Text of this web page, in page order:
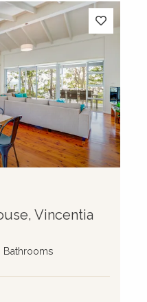
Vincentia
Bathrooms